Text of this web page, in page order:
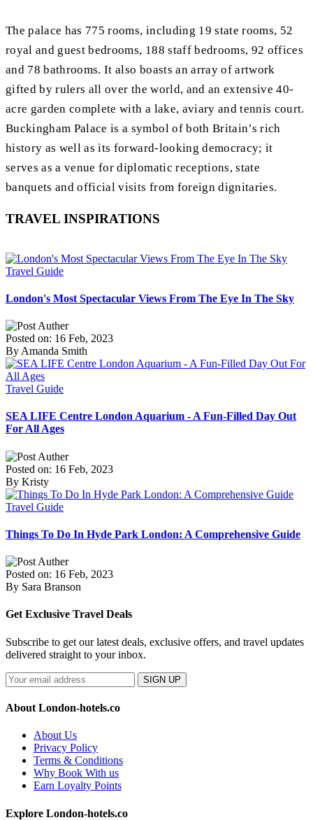
The palace has 775 rooms, including 19 state rooms, 52
royal and guest bedrooms, 188 staff bedrooms, 92 offices
and 78 bathrooms. It also boasts an array of artwork
gifted by rulers all over the world, and an extensive 40-
acre garden complete with a lake, aviary and tennis court.
Buckingham Palace is a symbol of both Britain’s rich
history as well as its forward-looking democracy; it
serves as a venue for diplomatic receptions, state
banquets and official visits from foreign dignitaries.
TRAVEL INSPIRATIONS
Travel Guide
London's Most Spectacular Views From The Eye In The Sky
Posted on: 16 Feb, 2023
By Amanda Smith
Travel Guide
SEA LIFE Centre London Aquarium - A Fun-Filled Day Out
For All Ages
Posted on: 16 Feb, 2023
By Kristy
Travel Guide
Things To Do In Hyde Park London: A Comprehensive Guide
Posted on: 16 Feb, 2023
By Sara Branson
Get Exclusive Travel Deals
Subscribe to get our latest deals, exclusive offers, and travel updates
delivered straight to your inbox.
SIGN UP
About London-hotels.co
About Us
Privacy Policy
Terms & Conditions
Why Book With us
Earn Loyalty Points
Explore London-hotels.co